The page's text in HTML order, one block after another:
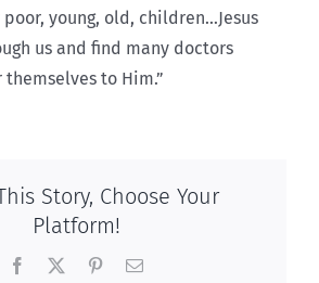
young, old, children…Jesus
us and find many doctors
to Him.”
Story, Choose Your
Platform!
Facebook PinterestEmail